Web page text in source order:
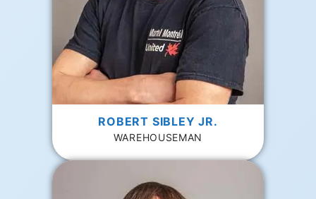
ROBERT SIBLEY JR.
WAREHOUSEMAN